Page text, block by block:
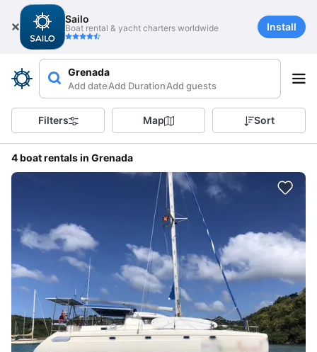
Sailo
Boat rental & yacht charters worldwide Install
Grenada
Add dateAdd DurationAdd guests
Filters Map Sort
4 boat rentals in Grenada